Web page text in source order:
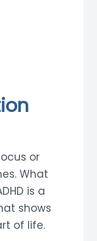
or
What
is a
shows
of life.